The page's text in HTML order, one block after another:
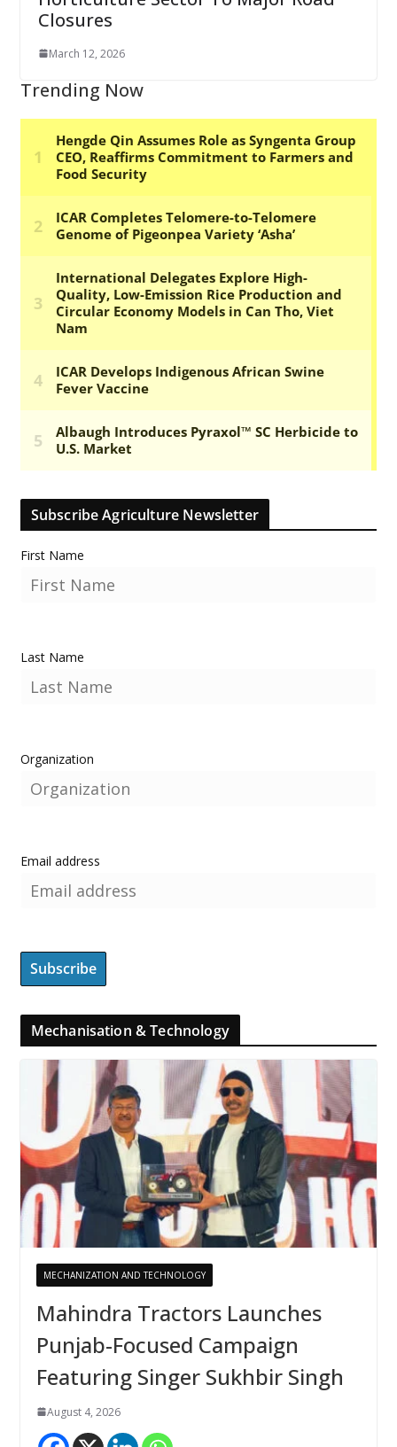
Closures
March 12, 2026
Trending Now
Subscribe Agriculture Newsletter
First Name
Last Name
Organization
Email address
Mechanisation & Technology
MECHANIZATION AND TECHNOLOGY
Mahindra Tractors Launches
Punjab-Focused Campaign
Featuring Singer Sukhbir Singh
August 4, 2026